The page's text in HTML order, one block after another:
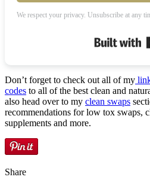
We respect your privacy. Unsubscribe at any
Don’t forget to check out all of my
codes to all of the best clean and
also head over to my clean swaps
recommendations for low tox swaps,
supplements and more.
Share